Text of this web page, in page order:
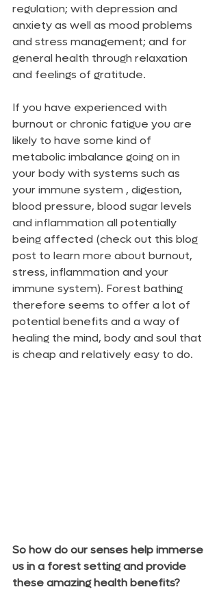
regulation; with depression and
anxiety as well as mood problems
and stress management; and for
general health through relaxation
and feelings of gratitude.
If you have experienced with
burnout or chronic fatigue you are
likely to have some kind of
metabolic imbalance going on in
your body with systems such as
your immune system , digestion,
blood pressure, blood sugar levels
and inflammation all potentially
being affected (check out this blog
post to learn more about burnout,
stress, inflammation and your
immune system). Forest bathing
therefore seems to offer a lot of
potential benefits and a way of
healing the mind, body and soul that
is cheap and relatively easy to do.
So how do our senses help immerse
us in a forest setting and provide
these amazing health benefits?